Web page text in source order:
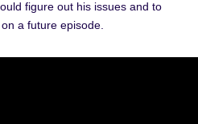
figure out his issues and to
a future episode.